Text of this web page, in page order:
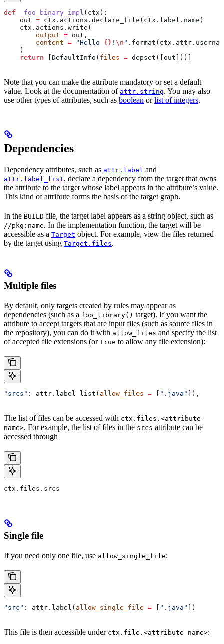
def _foo_binary_impl ( ctx ):
    out
= ctx.actions.declare_file(ctx.label.name)
    ctx.actions.write(
        output
= out,
        content
= "Hello {} ! \n "
    )
    return
[DefaultInfo( files = depset([out]))]
Note that you can make the attribute mandatory or set a default
value. Look at the documentation of attr.string. You may also
use other types of attributes, such as boolean orlist of integers.
Dependencies
Dependency attributes, such as attr.label and
attr.label_list, declare a dependency from the target that owns
the attribute to the target whose label appears in the attribute’s value.
This kind of attribute forms the basis of the target graph.
In the BUILD file, the target label appears as a string object, such as
//pkg:name. In the implementation function, the target will be
accessible as a Target object. For example, view the files returned
by the target using Target.files.
Multiple files
By default, only targets created by rules may appear as
dependencies (such as a foo_library() target). If you want the
attribute to accept targets that are input files (such as source files in
the repository), you can do it with allow_files and specify the list
of accepted file extensions (or True to allow any file extension):
"srcs" : attr.label_list( allow_files = [ ".java" ]),
The list of files can be accessed with ctx.files.<attribute
name>. For example, the list of files in the srcs attribute can be
accessed through
ctx.files.srcs
Single file
If you need only one file, use allow_single_file:
"src" : attr.label( allow_single_file = ".java" ])
This file is then accessible under ctx.file.<attribute name>: